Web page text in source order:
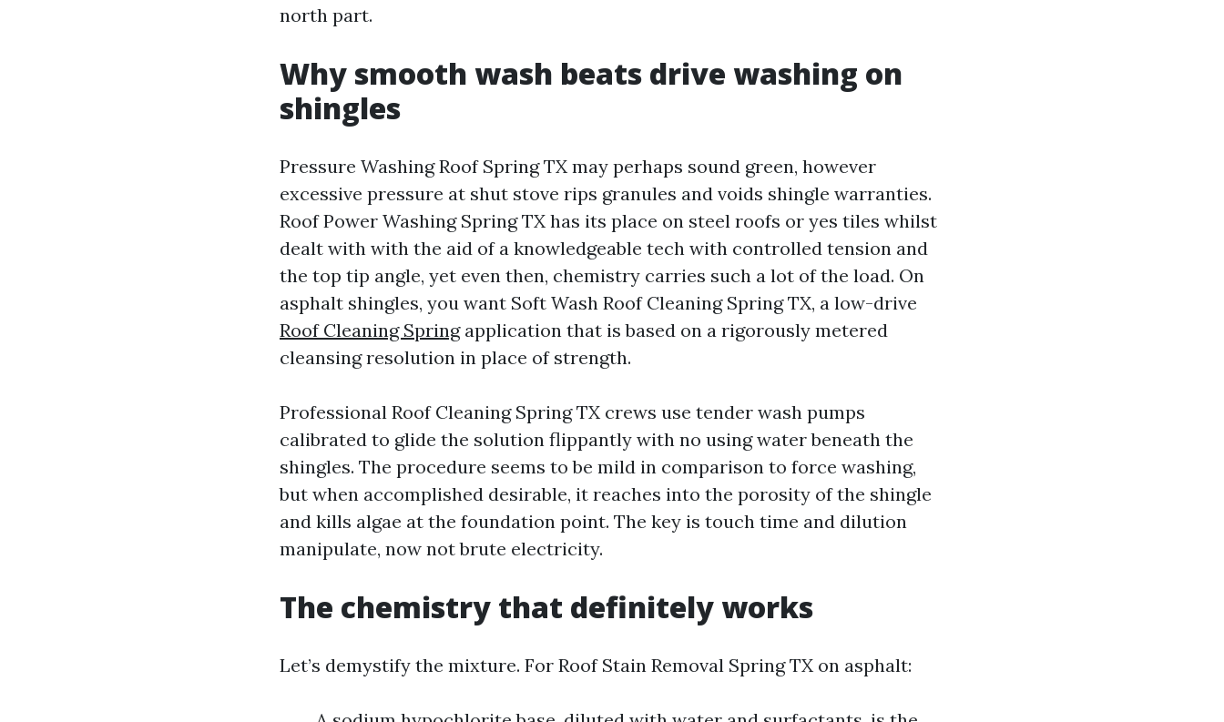
north part.
Why smooth wash beats drive washing on
shingles
Pressure Washing Roof Spring TX may perhaps sound green, however
excessive pressure at shut stove rips granules and voids shingle warranties.
Roof Power Washing Spring TX has its place on steel roofs or yes tiles whilst
dealt with with the aid of a knowledgeable tech with controlled tension and
the top tip angle, yet even then, chemistry carries such a lot of the load. On
asphalt shingles, you want Soft Wash Roof Cleaning Spring TX, a low-drive
Roof Cleaning Springapplication that is based on a rigorously metered
cleansing resolution in place of strength.
Professional Roof Cleaning Spring TX crews use tender wash pumps
calibrated to glide the solution flippantly with no using water beneath the
shingles. The procedure seems to be mild in comparison to force washing,
but when accomplished desirable, it reaches into the porosity of the shingle
and kills algae at the foundation point. The key is touch time and dilution
manipulate, now not brute electricity.
The chemistry that definitely works
Let’s demystify the mixture. For Roof Stain Removal Spring TX on asphalt: